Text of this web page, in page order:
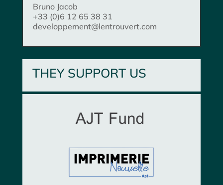
Bruno Jacob
+33 (0)6 12 65 38 31
developpement@lentrouvert.com
THEY SUPPORT US